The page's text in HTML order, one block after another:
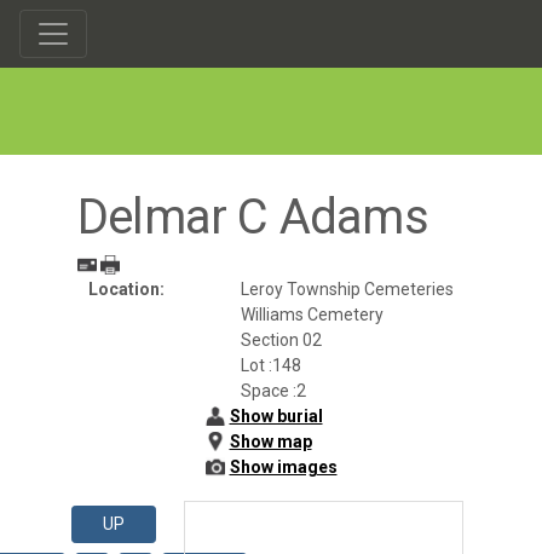
Delmar C Adams
Location:
Leroy Township Cemeteries
Williams Cemetery
Section 02
Lot :148
Space :2
Show burial
Show map
Show images